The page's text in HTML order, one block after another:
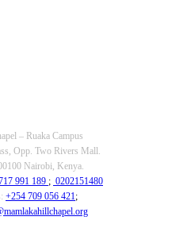
– Ruaka Campus
Opp. Two Rivers Mall.
Nairobi, Kenya.
991 189 ; 0202151480
+254 709 056 421;